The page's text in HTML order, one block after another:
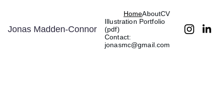
Jonas Madden-Connor
HomeAboutCV
Illustration Portfolio
(pdf)
Contact:
jonasmc@gmail.com